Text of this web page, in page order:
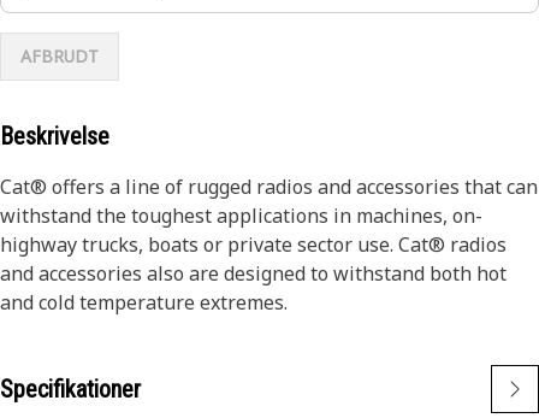
AFBRUDT
Beskrivelse
Cat® offers a line of rugged radios and accessories that can
withstand the toughest applications in machines, on-
highway trucks, boats or private sector use. Cat® radios
and accessories also are designed to withstand both hot
and cold temperature extremes.
Specifikationer